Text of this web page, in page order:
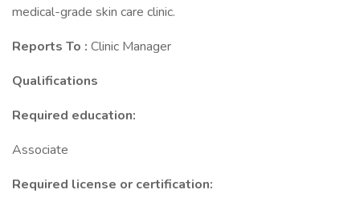
medical-grade skin care clinic.
Reports To : Clinic Manager
Qualifications
Required education:
Associate
Required license or certification: